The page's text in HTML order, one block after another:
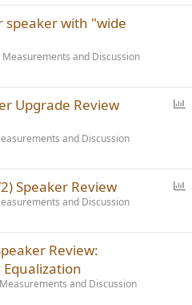
l
speaker with "wide
Measurements and Discussion
Upgrade Review
and Discussion
l
Speaker Review
and Discussion
Review:
and Discussion